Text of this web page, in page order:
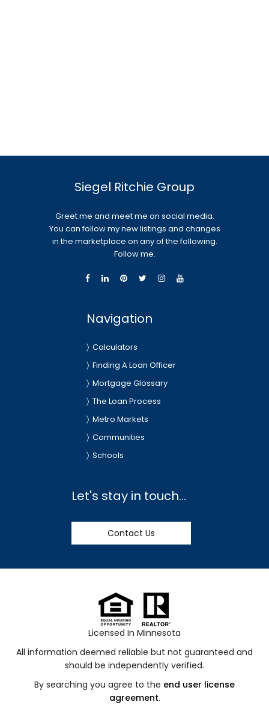
Siegel Ritchie Group
Greet me and meet me on social media.
You can follow my new listings and changes
in the marketplace on any of the following.
Follow me.
Navigation
Calculators
Finding A Loan Officer
Mortgage Glossary
The Loan Process
Metro Markets
Communities
Schools
Let's stay in touch...
Contact Us
Licensed In Minnesota
All information deemed reliable but not guaranteed and
should be independently verified.
By searching you agree to the end user license
agreement.